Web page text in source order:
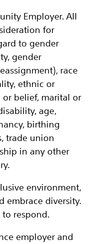
Employer. All
for
to gender
gender
race
ethnic or
belief, marital or
age,
birthing
trade union
in any other
environment,
embrace diversity.
to respond.
employer and